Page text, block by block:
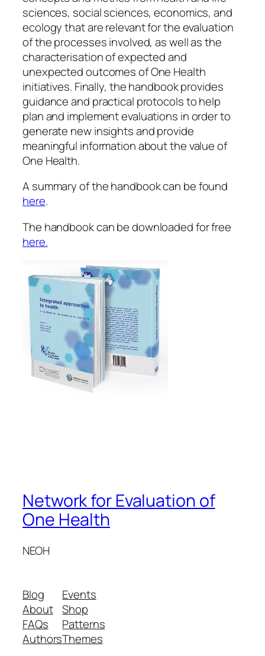
sciences, social sciences, economics, and
ecology that are relevant for the evaluation
of the processes involved, as well as the
characterisation of expected and
unexpected outcomes of One Health
initiatives. Finally, the handbook provides
guidance and practical protocols to help
plan and implement evaluations in order to
generate new insights and provide
meaningful information about the value of
One Health.
A summary of the handbook can be found
here.
The handbook can be downloaded for free
here.
Network for Evaluation of
One Health
NEOH
Blog
About
FAQs
Authors
Events
Shop
Patterns
Themes